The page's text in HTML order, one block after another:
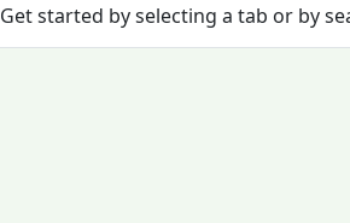
Get started by selecting a tab or by